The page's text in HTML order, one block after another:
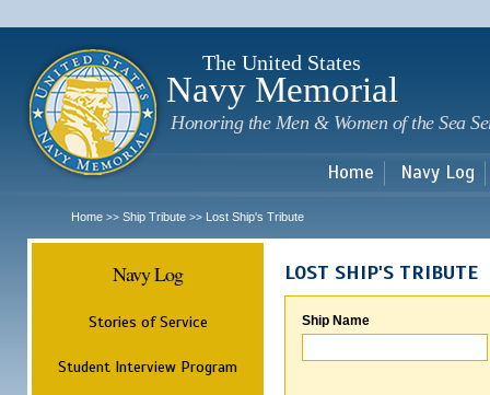
The United States
Navy Memorial
Honoring the Men & Women of the Sea
Home Navy Log
Home >> Ship Tribute >> Lost Ship's Tribute
Navy Log
Stories of Service
Student Interview Program
LOST SHIP'S TRIBUTE
Ship Name